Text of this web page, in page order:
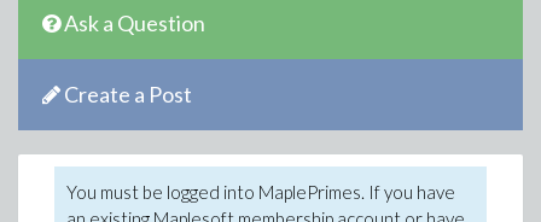
Ask a Question
Create a Post
You must be logged into MaplePrimes. If you have